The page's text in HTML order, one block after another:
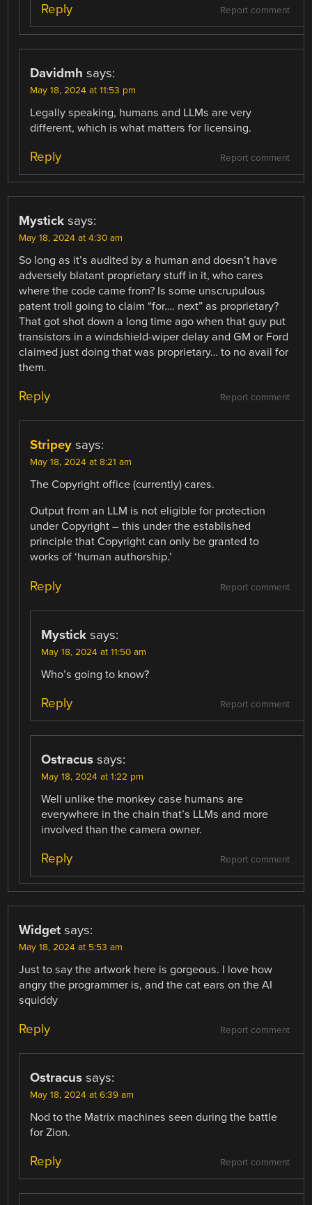
Report comment
Reply
Davidmh says:
May 18, 2024 at 11:53 pm
Legally speaking, humans and LLMs are very
different, which is what matters for licensing.
Report comment
Reply
Mystick says:
May 18, 2024 at 4:30 am
So long as it’s audited by a human and doesn’t have
adversely blatant proprietary stuff in it, who cares
where the code came from? Is some unscrupulous
patent troll going to claim “for…. next” as proprietary?
That got shot down a long time ago when that guy put
transistors in a windshield-wiper delay and GM or Ford
claimed just doing that was proprietary… to no avail for
them.
Report comment
Reply
Stripey says:
May 18, 2024 at 8:21 am
The Copyright office (currently) cares.
Output from an LLM is not eligible for protection
under Copyright – this under the established
principle that Copyright can only be granted to
works of ‘human authorship.’
Report comment
Reply
Mystick says:
May 18, 2024 at 11:50 am
Who’s going to know?
Report comment
Reply
Ostracus says:
May 18, 2024 at 1:22 pm
Well unlike the monkey case humans are
everywhere in the chain that’s LLMs and more
involved than the camera owner.
Report comment
Reply
Widget says:
May 18, 2024 at 5:53 am
Just to say the artwork here is gorgeous. I love how
angry the programmer is, and the cat ears on the AI
squiddy
Report comment
Reply
Ostracus says:
May 18, 2024 at 6:39 am
Nod to the Matrix machines seen during the battle
for Zion.
Report comment
Reply